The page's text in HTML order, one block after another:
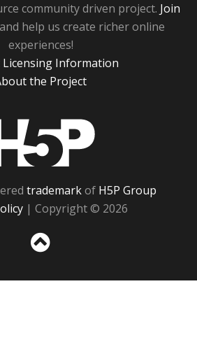
community driven project. Join
and help us create richer online
experiences!
Licensing Information
the Project
trademarkof H5P Group
| Copyright © 2026